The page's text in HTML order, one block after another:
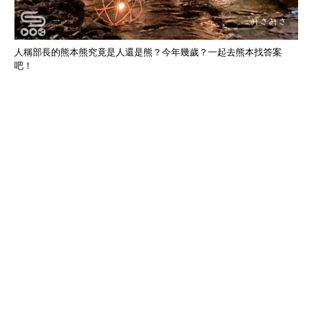
人稱部長的熊本熊究竟是人還是熊？今年幾歲？一起去熊本找答案
吧！